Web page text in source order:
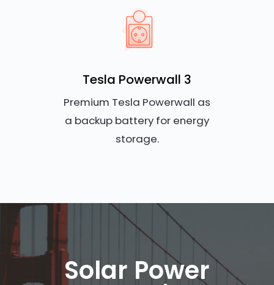
Tesla Powerwall 3
Premium Tesla Powerwall as
a backup battery for energy
storage.
Solar Power